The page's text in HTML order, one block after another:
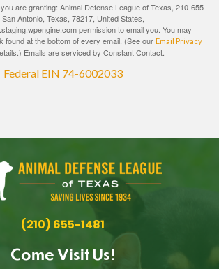
are granting: Animal Defense League of Texas, 210-655-
San Antonio, Texas, 78217, United States,
permission to email you. You may
found at the bottom of every email. (See our Email Privacy
Emails are serviced by Constant Contact.
Federal EIN 74-6002033
(210) 655-1481
Come Visit Us!